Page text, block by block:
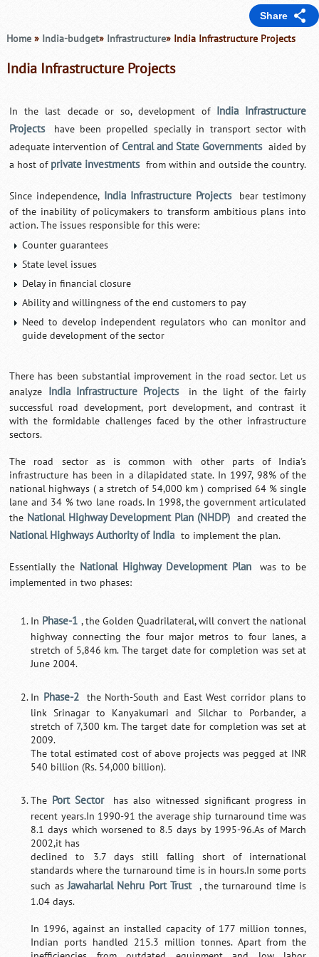
Share
Home» India-budget» Infrastructure» India Infrastructure Projects
India Infrastructure Projects
In the last decade or so, development of India Infrastructure
Projects
have been propelled specially in transport sector with
adequate intervention of Central and State Governments aided by
a host of private investments from within and outside the country.
Since independence, India Infrastructure Projects
bear testimony
of the inability of policymakers to transform ambitious plans into
action. The issues responsible for this were:
Counter guarantees
State level issues
Delay in financial closure
Ability and willingness of the end customers to pay
Need to develop independent regulators who can monitor and
guide development of the sector
There has been substantial improvement in the road sector. Let us
analyze India Infrastructure Projects
in the light of the fairly
successful road development, port development, and contrast it
with the formidable challenges faced by the other infrastructure
sectors.
The road sector as is common with other parts of India's
infrastructure has been in a dilapidated state. In 1997, 98% of the
national highways ( a stretch of 54,000 km ) comprised 64 % single
lane and 34 % two lane roads. In 1998, the government articulated
the National Highway Development Plan (NHDP) and created the
National Highways Authority of India to implement the plan.
Essentially the National Highway Development Plan
was to be
implemented in two phases:
In Phase-1 , the Golden Quadrilateral, will convert the national
highway connecting the four major metros to four lanes, a
stretch of 5,846 km. The target date for completion was set at
June 2004.
In Phase-2
the North-South and East West corridor plans to
link Srinagar to Kanyakumari and Silchar to Porbander, a
stretch of 7,300 km. The target date for completion was set at
2009.
The total estimated cost of above projects was pegged at INR
540 billion (Rs. 54,000 billion).
The Port Sector
has also witnessed significant progress in
recent years.In 1990-91 the average ship turnaround time was
8.1 days which worsened to 8.5 days by 1995-96.As of March
2002,it has
declined to 3.7 days still falling short of international
standards where the turnaround time is in hours.In some ports
such asJawaharlal Nehru Port Trust
, the turnaround time is
1.04 days.
In 1996, against an installed capacity of 177 million tonnes,
Indian ports handled 215.3 million tonnes. Apart from the